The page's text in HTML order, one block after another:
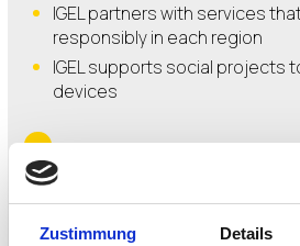
Zustimmung Details
IGEL partners with services
responsibly in each region
IGEL supports social projects
devices
WATCH THE REDUCE